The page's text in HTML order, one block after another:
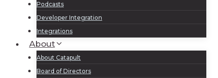
Podcasts
Developer Integration
Integrations
About
About Catapult
Board of Directors